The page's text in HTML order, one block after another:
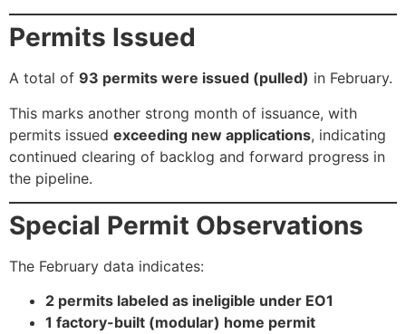
Permits Issued
A total of 93 permits were issued (pulled) in February.
This marks another strong month of issuance, with
permits issued exceeding new applications, indicating
continued clearing of backlog and forward progress in
the pipeline.
Special Permit Observations
The February data indicates:
2 permits labeled as ineligible under EO1
1 factory-built (modular) home permit